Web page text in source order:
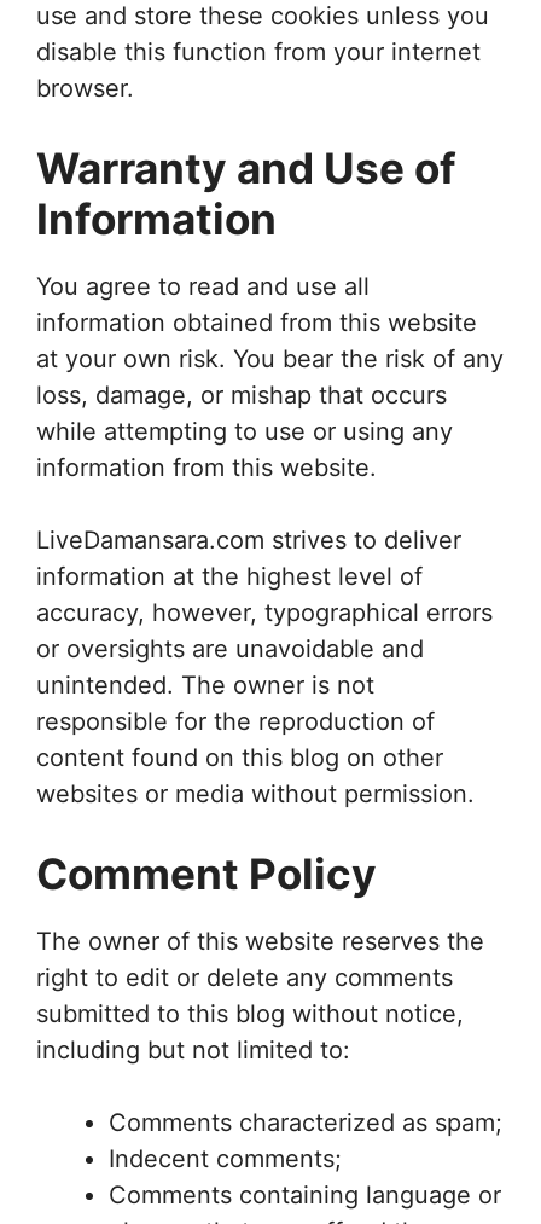
use and store these cookies unless you
disable this function from your internet
browser.
Warranty and Use of
Information
You agree to read and use all
information obtained from this website
at your own risk. You bear the risk of any
loss, damage, or mishap that occurs
while attempting to use or using any
information from this website.
LiveDamansara.com strives to deliver
information at the highest level of
accuracy, however, typographical errors
or oversights are unavoidable and
unintended. The owner is not
responsible for the reproduction of
content found on this blog on other
websites or media without permission.
Comment Policy
The owner of this website reserves the
right to edit or delete any comments
submitted to this blog without notice,
including but not limited to:
Comments characterized as spam;
Indecent comments;
Comments containing language or